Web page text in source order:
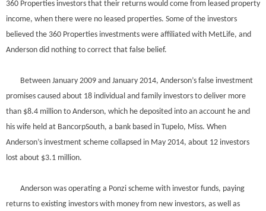
360 Properties investors that their returns would come from leased property
income, when there were no leased properties. Some of the investors
believed the 360 Properties investments were affiliated with MetLife, and
Anderson did nothing to correct that false belief.
Between January 2009 and January 2014, Anderson’s false investment
promises caused about 18 individual and family investors to deliver more
than $8.4 million to Anderson, which he deposited into an account he and
his wife held at BancorpSouth, a bank based in Tupelo, Miss. When
Anderson’s investment scheme collapsed in May 2014, about 12 investors
lost about $3.1 million.
Anderson was operating a Ponzi scheme with investor funds, paying
returns to existing investors with money from new investors, as well as